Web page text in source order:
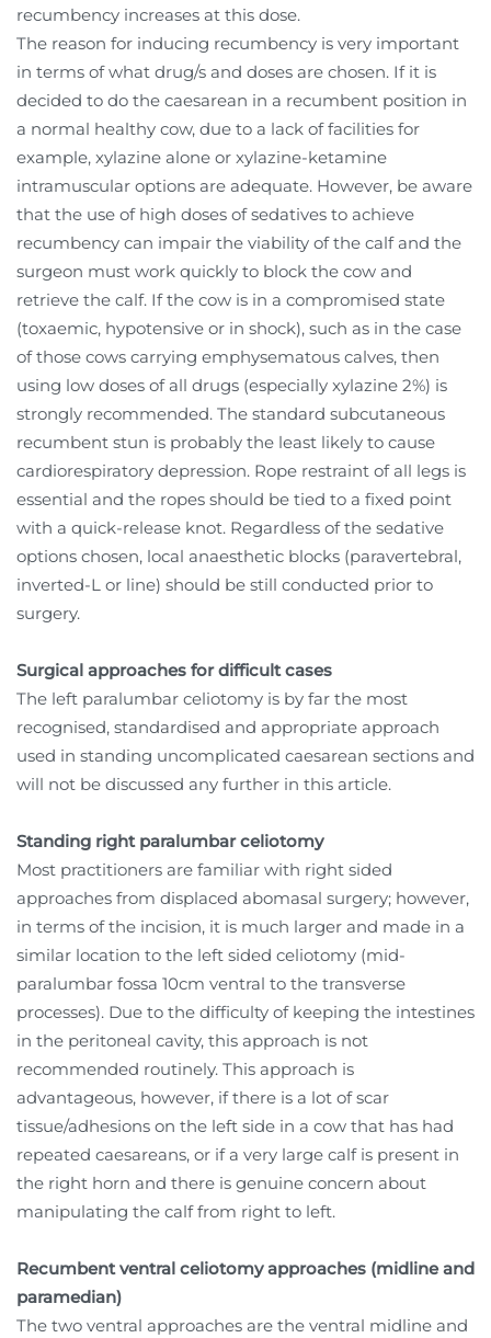
recumbency increases at this dose.
The reason for inducing recumbency is very important
in terms of what drug/s and doses are chosen. If it is
decided to do the caesarean in a recumbent position in
a normal healthy cow, due to a lack of facilities for
example, xylazine alone or xylazine-ketamine
intramuscular options are adequate. However, be aware
that the use of high doses of sedatives to achieve
recumbency can impair the viability of the calf and the
surgeon must work quickly to block the cow and
retrieve the calf. If the cow is in a compromised state
(toxaemic, hypotensive or in shock), such as in the case
of those cows carrying emphysematous calves, then
using low doses of all drugs (especially xylazine 2%) is
strongly recommended. The standard subcutaneous
recumbent stun is probably the least likely to cause
cardiorespiratory depression. Rope restraint of all legs is
essential and the ropes should be tied to a fixed point
with a quick-release knot. Regardless of the sedative
options chosen, local anaesthetic blocks (paravertebral,
inverted-L or line) should be still conducted prior to
surgery.
Surgical approaches for difficult cases
The left paralumbar celiotomy is by far the most
recognised, standardised and appropriate approach
used in standing uncomplicated caesarean sections and
will not be discussed any further in this article.
Standing right paralumbar celiotomy
Most practitioners are familiar with right sided
approaches from displaced abomasal surgery; however,
in terms of the incision, it is much larger and made in a
similar location to the left sided celiotomy (mid-
paralumbar fossa 10cm ventral to the transverse
processes). Due to the difficulty of keeping the intestines
in the peritoneal cavity, this approach is not
recommended routinely. This approach is
advantageous, however, if there is a lot of scar
tissue/adhesions on the left side in a cow that has had
repeated caesareans, or if a very large calf is present in
the right horn and there is genuine concern about
manipulating the calf from right to left.
Recumbent ventral celiotomy approaches (midline and
paramedian)
The two ventral approaches are the ventral midline and